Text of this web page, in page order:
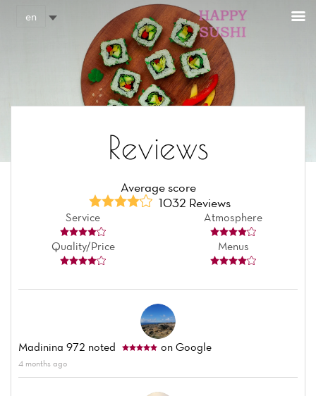
en
Reviews
Average score
1032 Reviews
Service Atmosphere
Quality/Price Menus
Madinina 972 noted on Google
4 months ago
Cookies management panel